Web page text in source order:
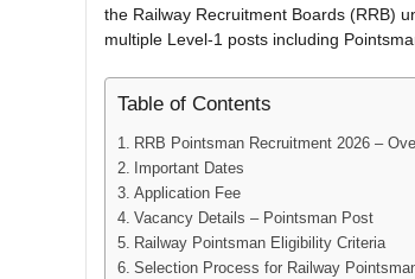
the Railway Recruitment Boards (RRB)
multiple Level-1 posts including
Table of Contents
RRB Pointsman Recruitment 2026 –
Important Dates
Application Fee
Vacancy Details – Pointsman Post
Railway Pointsman Eligibility Criteria
Selection Process for Railway